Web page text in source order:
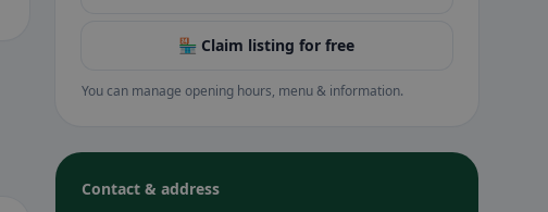
🏪 Claim listing for free
You can manage opening hours, menu & information.
Contact & address